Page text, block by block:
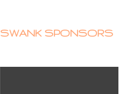
SWANK SPONSORS